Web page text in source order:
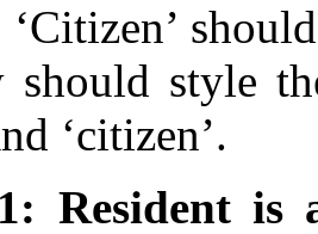
should style
‘citizen’.
Resident is